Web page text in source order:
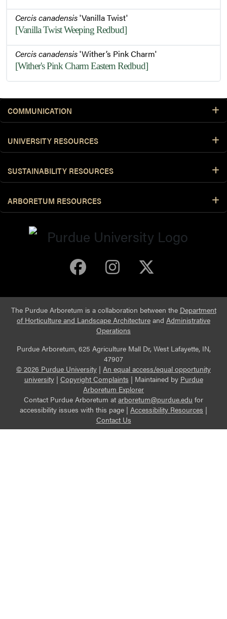
Cercis canadensis'Vanilla Twist'
[Vanilla Twist Weeping Redbud]
Cercis canadensis'Wither’s Pink Charm'
[Wither's Pink Charm Eastern Redbud]
COMMUNICATION
UNIVERSITY RESOURCES
SUSTAINABILITY RESOURCES
ARBORETUM RESOURCES
Purdue Arboretum
Purdue
The Purdue Arboretum is a collaboration between the Department
of Horticulture and Landscape Architecture and Administrative
Operations
Purdue Arboretum, 625 Agriculture Mall Dr, West Lafayette, IN,
47907
© 2026 Purdue University | An equal access/equal opportunity
university| Copyright Complaints | Maintained by Purdue
Arboretum Explorer
Contact Purdue Arboretum at arboretum@purdue.edu for
accessibility issues with this page | Accessibility Resources |
Contact Us